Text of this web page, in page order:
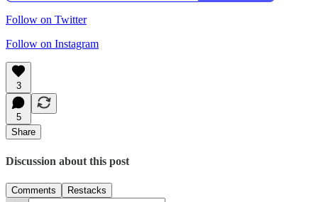
Follow on Twitter
Follow on Instagram
3
5
Share
Discussion about this post
Comments Restacks